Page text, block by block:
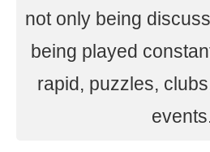
not only being
being played
rapid, puzzles,